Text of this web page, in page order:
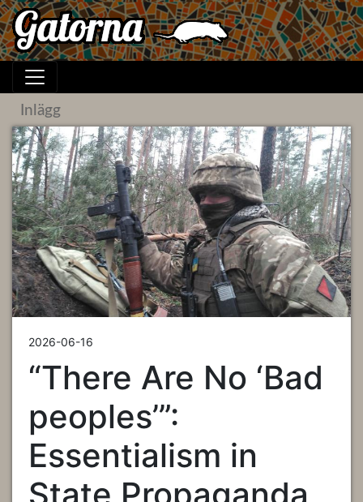
Inlägg
2026-06-16
“There Are No ‘Bad
peoples’”:
Essentialism in